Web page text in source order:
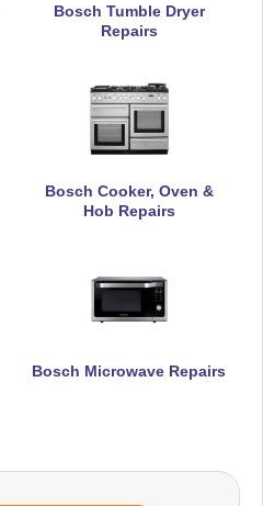
Bosch Tumble Dryer
Repairs
Bosch Cooker, Oven &
Hob Repairs
Bosch Microwave Repairs